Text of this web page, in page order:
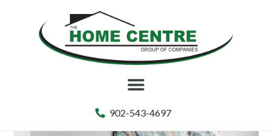
902-543-4697